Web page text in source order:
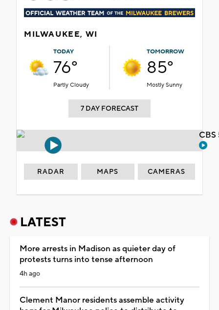
MILWAUKEE, WI
TODAY
76°
Partly Cloudy
TOMORROW
85°
Mostly Sunny
7 DAY FORECAST
RADAR MAPS CAMERAS
LATEST
More arrests in Madison as quieter day of
protests turns into tense afternoon
4h ago
Clement Manor residents assemble activity